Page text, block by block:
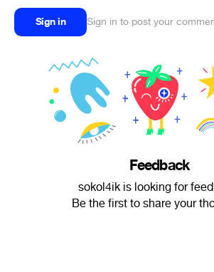
Sign in Sign in to post your
Feedback
sokol4ik is looking for
Be the first to share your